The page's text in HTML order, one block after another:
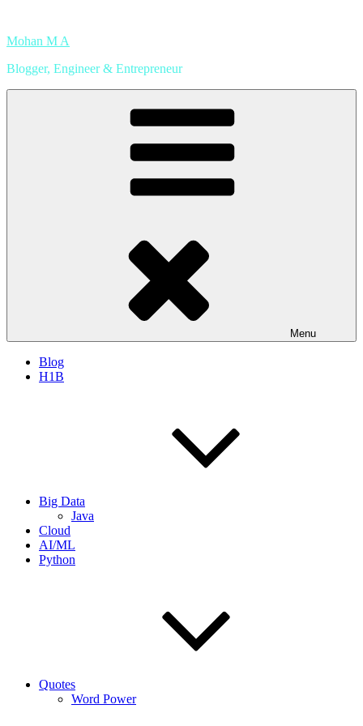
content
Mohan M A
Blogger, Engineer & Entrepreneur
Menu
Blog
H1B
Big Data
Java
Cloud
AI/ML
Python
Quotes
Word Power